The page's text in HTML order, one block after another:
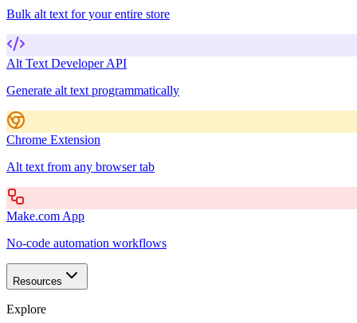
Bulk alt text for your entire store
Alt Text Developer API
Generate alt text programmatically
Chrome Extension
Alt text from any browser tab
Make.com App
No-code automation workflows
Resources
Explore